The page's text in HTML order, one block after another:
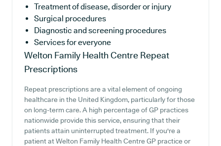
Treatment of disease, disorder or injury
Surgical procedures
Diagnostic and screening procedures
Services for everyone
Welton Family Health Centre Repeat
Prescriptions
Repeat prescriptions are a vital element of ongoing
healthcare in the United Kingdom, particularly for those
on long-term care. A high percentage of GP practices
nationwide provide this service, ensuring that their
patients attain uninterrupted treatment. If you're a
patient at Welton Family Health Centre GP practice or